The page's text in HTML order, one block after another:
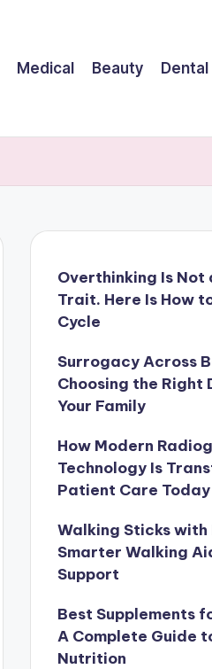
Medical Beauty Dental
Overthinking Is Not
Trait. Here Is How
Cycle
Surrogacy Across
Choosing the
Your Family
How Modern
Technology Is
Patient Care Today
Walking Sticks with
Smarter Walking
Support
Best Supplements
A Complete Guide
Nutrition